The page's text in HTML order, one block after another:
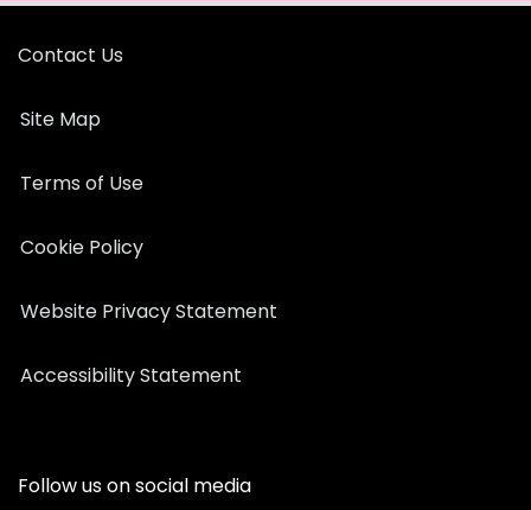
Contact Us
Site Map
Terms of Use
Cookie Policy
Website Privacy Statement
Accessibility Statement
Follow us on social media